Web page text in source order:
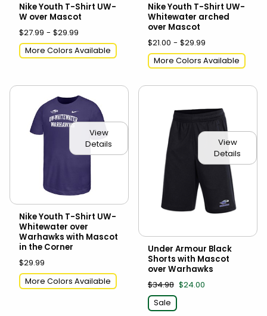
Nike Youth T-Shirt UW-
W over Mascot
$27.99 - $29.99
More Colors Available
Nike Youth T-Shirt UW-
Whitewater arched
over Mascot
$21.00 - $29.99
More Colors Available
View
Details
Nike Youth T-Shirt UW-
Whitewater over
Warhawks with Mascot
in the Corner
$29.99
More Colors Available
View
Details
Under Armour Black
Shorts with Mascot
over Warhawks
$34.98 $24.00
Sale